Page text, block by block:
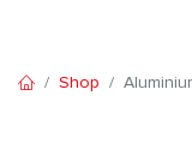
Shop